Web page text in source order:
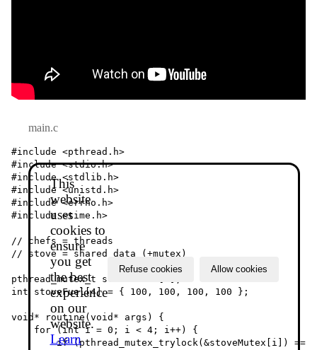
main.c
#include <pthread.h>
#include <stdio.h>
#include <stdlib.h>
#include <unistd.h>
#include <errno.h>
#include <time.h>
// chefs = threads
// stove = shared data (+mutex)
pthread_mutex_t stoveMutex[4];
int stoveFuel[4] = { 100, 100, 100, 100 };
void* routine(void* args) {
        if (pthread_mutex_trylock(&stoveMutex[i]) ==
This
website
uses
cookies to
ensure
you get
the best
experience
on our
website.
Learn
Refuse cookies Allow cookies